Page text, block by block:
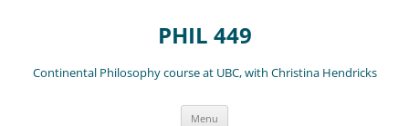
PHIL 449
Continental Philosophy course at UBC, with Christina Hendricks
Menu